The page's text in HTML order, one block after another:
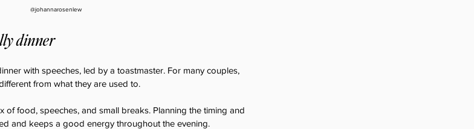
@johannarosenlew
dinner
with speeches, led by a toastmaster. For many couples,
from what they are used to.
of food, speeches, and small breaks. Planning the timing and
and keeps a good energy throughout the evening.